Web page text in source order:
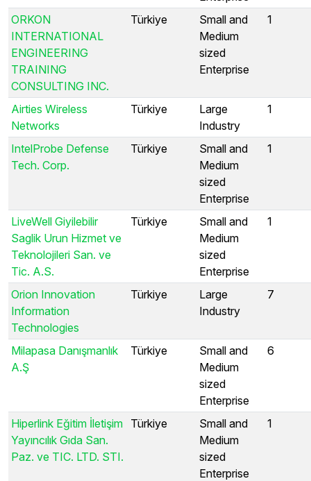
ORKON
INTERNATIONAL
ENGINEERING
TRAINING
CONSULTING INC.
Türkiye
Small and
Medium
sized
Enterprise
1
Airties Wireless
Networks
Türkiye
Large
Industry
1
IntelProbe Defense
Tech. Corp.
Türkiye
Small and
Medium
sized
Enterprise
1
LiveWell Giyilebilir
Saglik Urun Hizmet ve
Teknolojileri San. ve
Tic. A.S.
Türkiye
Small and
Medium
sized
Enterprise
1
Orion Innovation
Information
Technologies
Türkiye
Large
Industry
7
Milapasa Danışmanlık
A.Ş
Türkiye
Small and
Medium
sized
Enterprise
6
Hiperlink Eğitim İletişim
Yayıncılık Gıda San.
Paz. ve TIC. LTD. STI.
Türkiye
Small and
Medium
sized
Enterprise
1